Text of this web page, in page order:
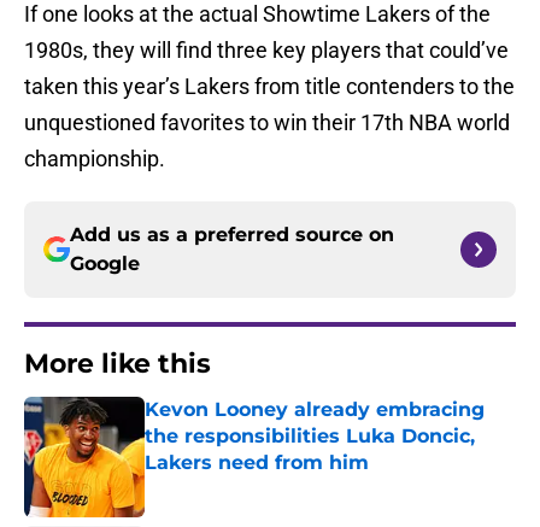
If one looks at the actual Showtime Lakers of the
1980s, they will find three key players that could’ve
taken this year’s Lakers from title contenders to the
unquestioned favorites to win their 17th NBA world
championship.
Add us as a preferred source on
Google
More like this
Kevon Looney already embracing
the responsibilities Luka Doncic,
Lakers need from him
Published by on Invalid Date